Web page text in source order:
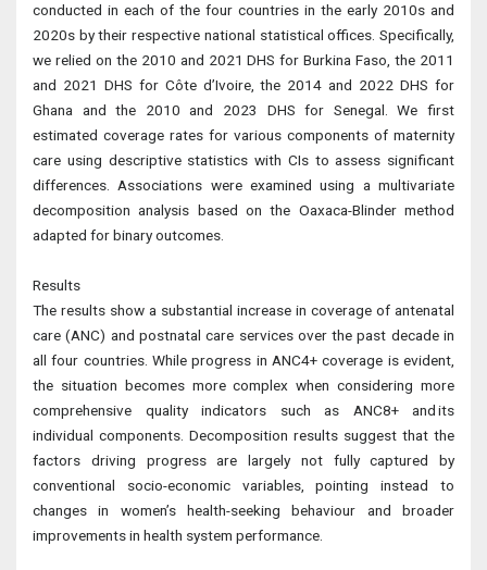
conducted in each of the four countries in the early 2010s and
2020s by their respective national statistical offices. Specifically,
we relied on the 2010 and 2021 DHS for Burkina Faso, the 2011
and 2021 DHS for Côte d’Ivoire, the 2014 and 2022 DHS for
Ghana and the 2010 and 2023 DHS for Senegal. We first
estimated coverage rates for various components of maternity
care using descriptive statistics with CIs to assess significant
differences. Associations were examined using a multivariate
decomposition analysis based on the Oaxaca-Blinder method
adapted for binary outcomes.
Results
The results show a substantial increase in coverage of antenatal
care (ANC) and postnatal care services over the past decade in
all four countries. While progress in ANC4+ coverage is evident,
the situation becomes more complex when considering more
comprehensive quality indicators such as ANC8+ and its
individual components. Decomposition results suggest that the
factors driving progress are largely not fully captured by
conventional socio-economic variables, pointing instead to
changes in women’s health-seeking behaviour and broader
improvements in health system performance.